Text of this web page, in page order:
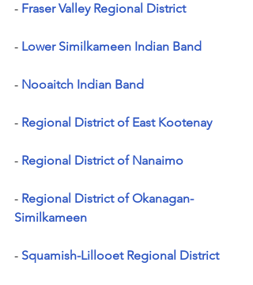
- Fraser Valley Regional District
- Lower Similkameen Indian Band
- Nooaitch Indian Band
- Regional District of East Kootenay
- Regional District of Nanaimo
- Regional District of Okanagan-
Similkameen
- Squamish-Lillooet Regional District